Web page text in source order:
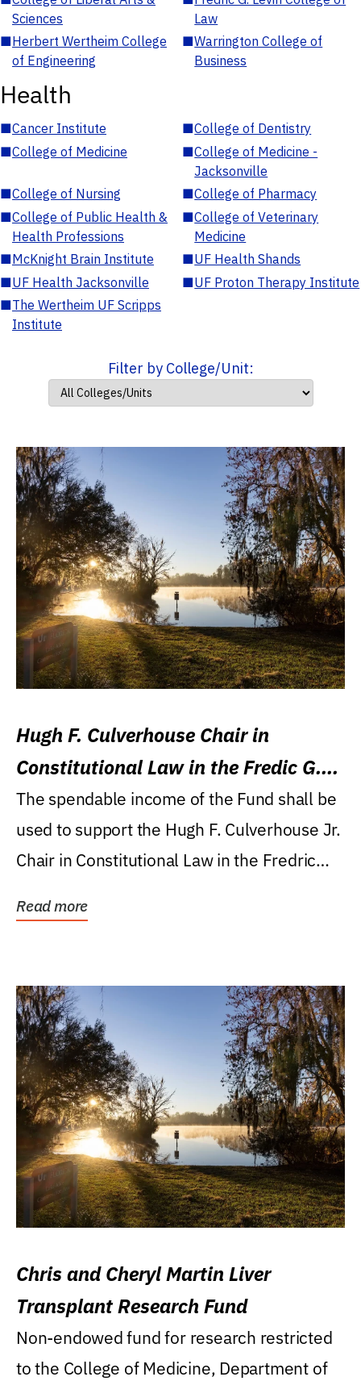
Sciences
Law
■Herbert Wertheim College
of Engineering
■Warrington College of
Business
Health
■Cancer Institute ■College of Dentistry
■College of Medicine ■College of Medicine -
Jacksonville
■College of Nursing ■College of Pharmacy
■College of Public Health &
Health Professions
■College of Veterinary
Medicine
■McKnight Brain Institute ■UF Health Shands
■UF Health Jacksonville ■UF Proton Therapy Institute
■The Wertheim UF Scripps
Institute
Filter by College/Unit:
Hugh F. Culverhouse Chair in
Constitutional Law in the Fredic G.
Levin College of Law
The spendable income of the Fund shall be
used to support the Hugh F. Culverhouse Jr.
Chair in Constitutional Law in the Fredric
Read more
Chris and Cheryl Martin Liver
Transplant Research Fund
Non-endowed fund for research restricted
to the College of Medicine, Department of